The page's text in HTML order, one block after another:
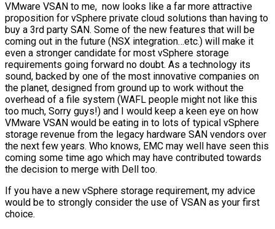
VMware VSAN to me, now looks like a far more attractive
proposition for vSphere private cloud solutions than having to
buy a 3rd party SAN. Some of the new features that will be
coming out in the future (NSX integration…etc.) will make it
even a stronger candidate for most vSphere storage
requirements going forward no doubt. As a technology its
sound, backed by one of the most innovative companies on
the planet, designed from ground up to work without the
overhead of a file system (WAFL people might not like this
too much, Sorry guys!) and I would keep a keen eye on how
VMware VSAN would be eating in to lots of typical vSphere
storage revenue from the legacy hardware SAN vendors over
the next few years. Who knows, EMC may well have seen this
coming some time ago which may have contributed towards
the decision to merge with Dell too.
If you have a new vSphere storage requirement, my advice
would be to strongly consider the use of VSAN as your first
choice.